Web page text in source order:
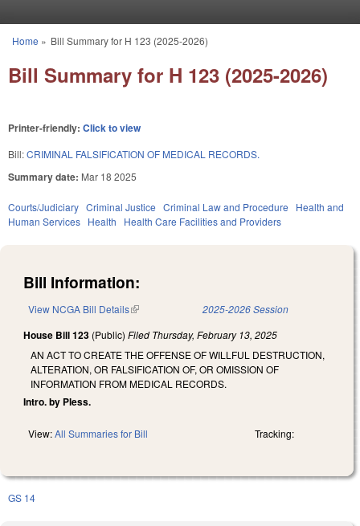
You are here
Home » Bill Summary for H 123 (2025-2026)
Bill Summary for H 123 (2025-2026)
Printer-friendly: Click to view
Bill:CRIMINAL FALSIFICATION OF MEDICAL RECORDS.
Summary date: Mar 18 2025
Courts/Judiciary Criminal Justice Criminal Law and Procedure
Health and
Human Services Health Health Care Facilities and Providers
Bill Information:
View NCGA Bill Details(link is external) 2025-2026 Session
House Bill 123 (Public) Filed Thursday, February 13, 2025
AN ACT TO CREATE THE OFFENSE OF WILLFUL DESTRUCTION,
ALTERATION, OR FALSIFICATION OF, OR OMISSION OF
INFORMATION FROM MEDICAL RECORDS.
Intro. by Pless.
View:All Summaries for Bill Tracking:
GS 14